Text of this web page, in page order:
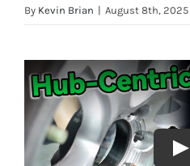
By Kevin Brian | August 8th, 2025